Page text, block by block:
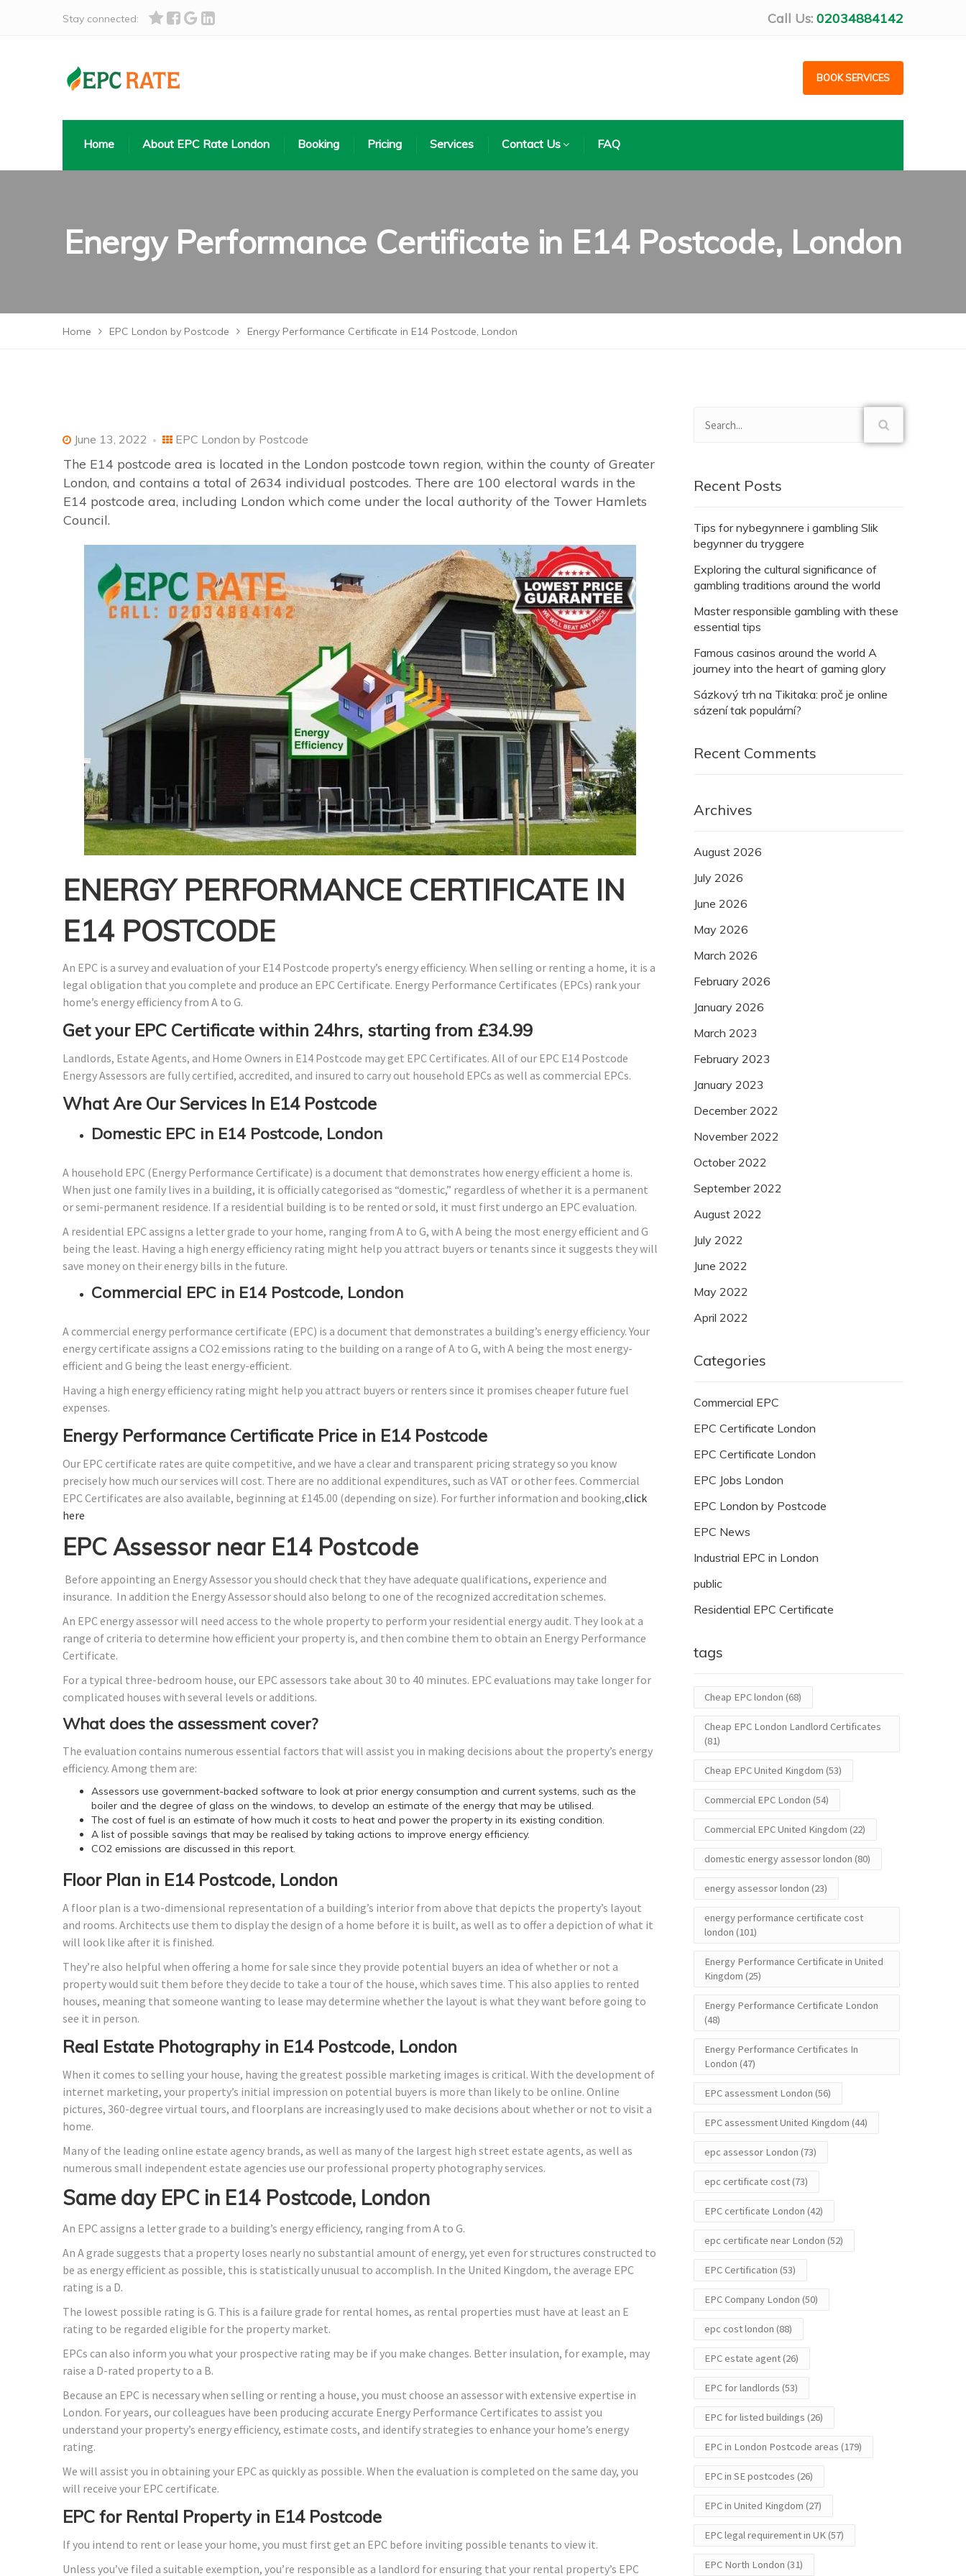
Stay connected: Call Us: 02034884142
BOOK SERVICES
Home About EPC Rate London Booking Pricing Services Contact Us FAQ
Energy Performance Certificate in E14 Postcode, London
Home EPC London by Postcode Energy Performance Certificate in E14 Postcode, London
June 13, 2022 EPC London by Postcode
The E14 postcode area is located in the London postcode town region, within the county of Greater
London, and contains a total of 2634 individual postcodes. There are 100 electoral wards in the
E14 postcode area, including London which come under the local authority of the Tower Hamlets
Council.
ENERGY PERFORMANCE CERTIFICATE IN
E14 POSTCODE
An EPC is a survey and evaluation of your E14 Postcode property’s energy efficiency. When selling or renting a home, it is a
legal obligation that you complete and produce an EPC Certificate. Energy Performance Certificates (EPCs) rank your
home’s energy efficiency from A to G.
Get your EPC Certificate within 24hrs, starting from £34.99
Landlords, Estate Agents, and Home Owners in E14 Postcode may get EPC Certificates. All of our EPC E14 Postcode
Energy Assessors are fully certified, accredited, and insured to carry out household EPCs as well as commercial EPCs.
What Are Our Services In E14 Postcode
Domestic EPC in E14 Postcode, London
A household EPC (Energy Performance Certificate) is a document that demonstrates how energy efficient a home is.
When just one family lives in a building, it is officially categorised as “domestic,” regardless of whether it is a permanent
or semi-permanent residence. If a residential building is to be rented or sold, it must first undergo an EPC evaluation.
A residential EPC assigns a letter grade to your home, ranging from A to G, with A being the most energy efficient and G
being the least. Having a high energy efficiency rating might help you attract buyers or tenants since it suggests they will
save money on their energy bills in the future.
Commercial EPC in E14 Postcode, London
A commercial energy performance certificate (EPC) is a document that demonstrates a building’s energy efficiency. Your
energy certificate assigns a CO2 emissions rating to the building on a range of A to G, with A being the most energy-
efficient and G being the least energy-efficient.
Having a high energy efficiency rating might help you attract buyers or renters since it promises cheaper future fuel
expenses.
Energy Performance Certificate Price in E14 Postcode
Our EPC certificate rates are quite competitive, and we have a clear and transparent pricing strategy so you know
precisely how much our services will cost. There are no additional expenditures, such as VAT or other fees. Commercial
EPC Certificates are also available, beginning at £145.00 (depending on size). For further information and booking,click
here
EPC Assessor near E14 Postcode
Before appointing an Energy Assessor you should check that they have adequate qualifications, experience and
insurance. In addition the Energy Assessor should also belong to one of the recognized accreditation schemes.
An EPC energy assessor will need access to the whole property to perform your residential energy audit. They look at a
range of criteria to determine how efficient your property is, and then combine them to obtain an Energy Performance
Certificate.
For a typical three-bedroom house, our EPC assessors take about 30 to 40 minutes. EPC evaluations may take longer for
complicated houses with several levels or additions.
What does the assessment cover?
The evaluation contains numerous essential factors that will assist you in making decisions about the property’s energy
efficiency. Among them are:
Assessors use government-backed software to look at prior energy consumption and current systems, such as the
boiler and the degree of glass on the windows, to develop an estimate of the energy that may be utilised.
The cost of fuel is an estimate of how much it costs to heat and power the property in its existing condition.
A list of possible savings that may be realised by taking actions to improve energy efficiency.
CO2 emissions are discussed in this report.
Floor Plan in E14 Postcode, London
A floor plan is a two-dimensional representation of a building’s interior from above that depicts the property’s layout
and rooms. Architects use them to display the design of a home before it is built, as well as to offer a depiction of what it
will look like after it is finished.
They’re also helpful when offering a home for sale since they provide potential buyers an idea of whether or not a
property would suit them before they decide to take a tour of the house, which saves time. This also applies to rented
houses, meaning that someone wanting to lease may determine whether the layout is what they want before going to
see it in person.
Real Estate Photography in E14 Postcode, London
When it comes to selling your house, having the greatest possible marketing images is critical. With the development of
internet marketing, your property’s initial impression on potential buyers is more than likely to be online. Online
pictures, 360-degree virtual tours, and floorplans are increasingly used to make decisions about whether or not to visit a
home.
Many of the leading online estate agency brands, as well as many of the largest high street estate agents, as well as
numerous small independent estate agencies use our professional property photography services.
Same day EPC in E14 Postcode, London
An EPC assigns a letter grade to a building’s energy efficiency, ranging from A to G.
An A grade suggests that a property loses nearly no substantial amount of energy, yet even for structures constructed to
be as energy efficient as possible, this is statistically unusual to accomplish. In the United Kingdom, the average EPC
rating is a D.
The lowest possible rating is G. This is a failure grade for rental homes, as rental properties must have at least an E
rating to be regarded eligible for the property market.
EPCs can also inform you what your prospective rating may be if you make changes. Better insulation, for example, may
raise a D-rated property to a B.
Because an EPC is necessary when selling or renting a house, you must choose an assessor with extensive expertise in
London. For years, our colleagues have been producing accurate Energy Performance Certificates to assist you
understand your property’s energy efficiency, estimate costs, and identify strategies to enhance your home’s energy
rating.
We will assist you in obtaining your EPC as quickly as possible. When the evaluation is completed on the same day, you
will receive your EPC certificate.
EPC for Rental Property in E14 Postcode
If you intend to rent or lease your home, you must first get an EPC before inviting possible tenants to view it.
Unless you’ve filed a suitable exemption, you’re responsible as a landlord for ensuring that your rental property’s EPC
Recent Posts
Tips for nybegynnere i gambling Slik
begynner du tryggere
Exploring the cultural significance of
gambling traditions around the world
Master responsible gambling with these
essential tips
Famous casinos around the world A
journey into the heart of gaming glory
Sázkový trh na Tikitaka: proč je online
sázení tak populární?
Recent Comments
Archives
August 2026
July 2026
June 2026
May 2026
March 2026
February 2026
January 2026
March 2023
February 2023
January 2023
December 2022
November 2022
October 2022
September 2022
August 2022
July 2022
June 2022
May 2022
April 2022
Categories
Commercial EPC
EPC Certificate London
EPC Certificate London
EPC Jobs London
EPC London by Postcode
EPC News
Industrial EPC in London
public
Residential EPC Certificate
tags
Cheap EPC london (68)
Cheap EPC London Landlord Certificates
(81)
Cheap EPC United Kingdom (53)
Commercial EPC London (54)
Commercial EPC United Kingdom (22)
domestic energy assessor london (80)
energy assessor london (23)
energy performance certificate cost
london (101)
Energy Performance Certificate in United
Kingdom (25)
Energy Performance Certificate London
(48)
Energy Performance Certificates In
London (47)
EPC assessment London (56)
EPC assessment United Kingdom (44)
epc assessor London (73)
epc certificate cost(73)
EPC certificate London (42)
epc certificate near London (52)
EPC Certification (53)
EPC Company London (50)
epc cost london (88)
EPC estate agent(26)
EPC for landlords (53)
EPC for listed buildings (26)
EPC in London Postcode areas (179)
EPC in SE postcodes (26)
EPC in United Kingdom (27)
EPC legal requirement in UK(57)
EPC North London (31)